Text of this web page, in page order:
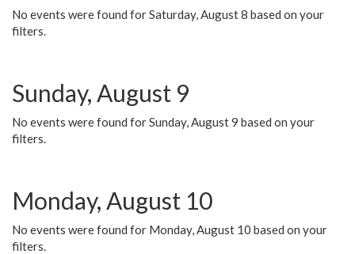
No events were found for Saturday, August 8 based on your
filters.
Sunday, August 9
No events were found for Sunday, August 9 based on your
filters.
Monday, August 10
No events were found for Monday, August 10 based on your
filters.